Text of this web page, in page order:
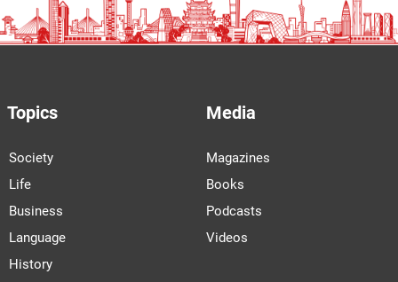
Topics
Society
Life
Business
Language
History
Media
Magazines
Books
Podcasts
Videos